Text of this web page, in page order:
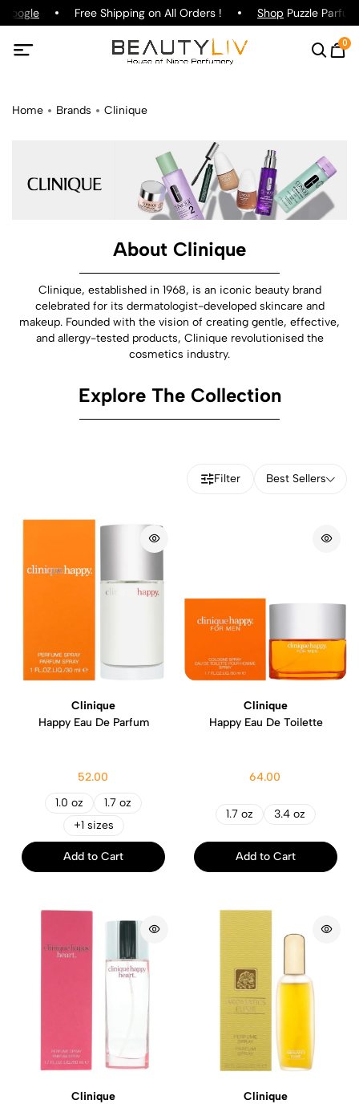
Free Shipping on All Orders ! ShopPuzzle Parfum !
0
Home Brands Clinique
About Clinique
Clinique, established in 1968, is an iconic beauty brand
celebrated for its dermatologist-developed skincare and
makeup. Founded with the vision of creating gentle, effective,
and allergy-tested products, Clinique revolutionised the
cosmetics industry.
Explore The Collection
Filter Best Sellers
Clinique
Happy Eau De Parfum
52.00
1.0 oz
1.7 oz
+1 sizes
Add to Cart
Clinique
Happy Eau De Toilette
64.00
1.7 oz 3.4 oz
Add to Cart
Clinique
Clinique